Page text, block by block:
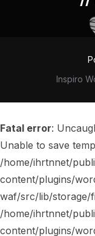
Inspiro
Fatal error:
Unable to save
/home/ihrtnnet/
content/plugins/
waf/src/lib/storage/
/home/ihrtnnet/
content/plugins/